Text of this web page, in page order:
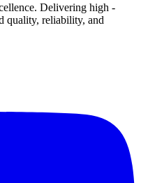
Delivering high -
quality, reliability, and